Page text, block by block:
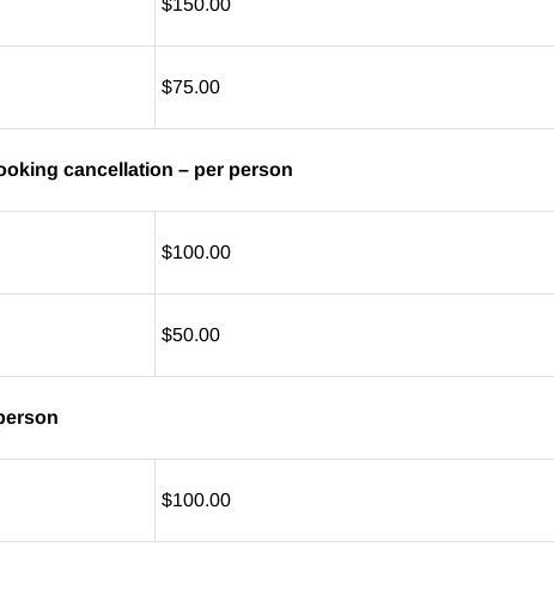
$75.00
cancellation – per person
$100.00
$50.00
$100.00